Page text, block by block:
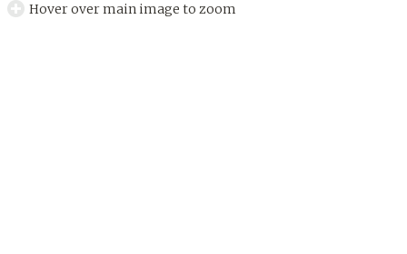
Hover over main image to zoom